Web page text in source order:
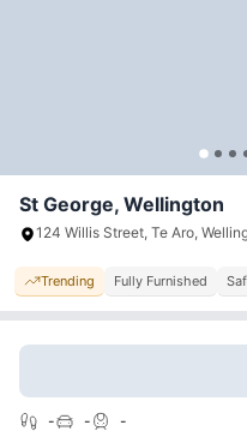
St George, Wellington
124 Willis Street, Te Aro,
Trending Fully Furnished
- - -